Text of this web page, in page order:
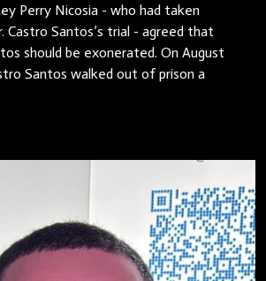
Perry Nicosia - who had taken
Castro Santos’s trial - agreed that
should be exonerated. On August
Santos walked out of prison a